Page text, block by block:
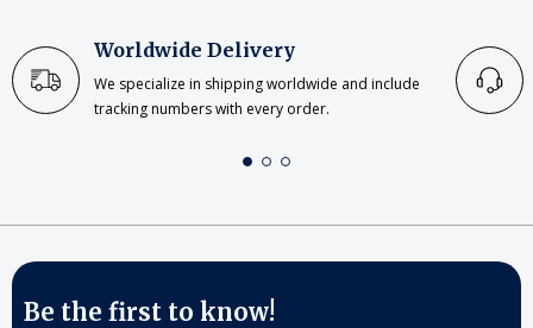
Worldwide Delivery
We specialize in shipping worldwide and include
tracking numbers with every order.
Be the first to know!